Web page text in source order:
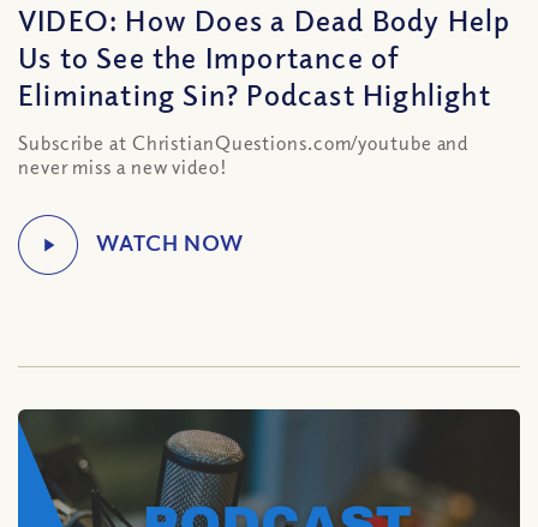
VIDEO: How Does a Dead Body Help
Us to See the Importance of
Eliminating Sin? Podcast Highlight
Subscribe at ChristianQuestions.com/youtube and
never miss a new video!